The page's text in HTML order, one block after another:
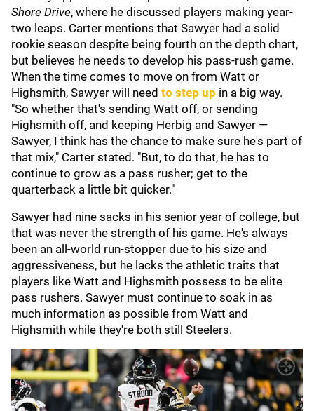
Shore Drive, where he discussed players making year-
two leaps. Carter mentions that Sawyer had a solid
rookie season despite being fourth on the depth chart,
but believes he needs to develop his pass-rush game.
When the time comes to move on from Watt or
Highsmith, Sawyer will need to step up in a big way.
"So whether that's sending Watt off, or sending
Highsmith off, and keeping Herbig and Sawyer —
Sawyer, I think has the chance to make sure he's part of
that mix," Carter stated. "But, to do that, he has to
continue to grow as a pass rusher; get to the
quarterback a little bit quicker."
Sawyer had nine sacks in his senior year of college, but
that was never the strength of his game. He's always
been an all-world run-stopper due to his size and
aggressiveness, but he lacks the athletic traits that
players like Watt and Highsmith possess to be elite
pass rushers. Sawyer must continue to soak in as
much information as possible from Watt and
Highsmith while they're both still Steelers.